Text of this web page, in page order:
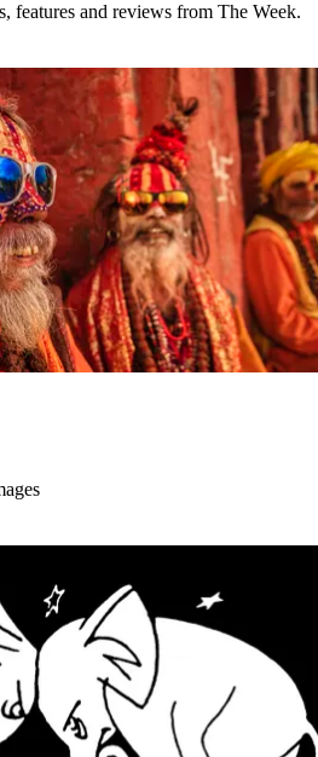
features and reviews from The Week.